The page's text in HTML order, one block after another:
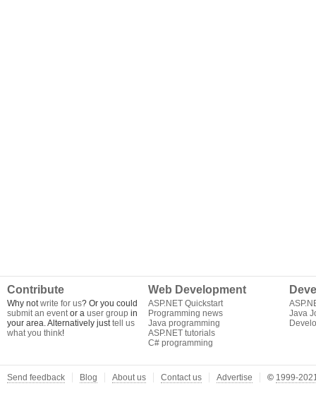
Contribute
Why notwrite for us? Or you could
submit an eventor a user group in
your area. Alternatively justtell us
what you think!
Web Development
ASP.NET Quickstart
Programming news
Java programming
ASP.NET tutorials
C# programming
Java
Send feedback Blog About us Contact us Advertise © 1999-